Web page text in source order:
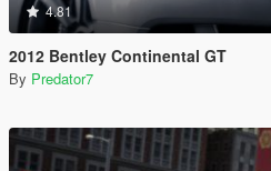
4.81
2012 Bentley Continental GT
By Predator7